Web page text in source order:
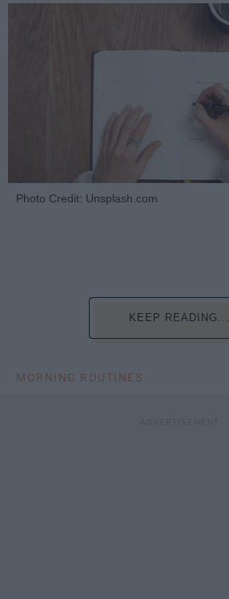
Photo Credit: Unsplash.com
KEEP READING...
MORNING ROUTINES